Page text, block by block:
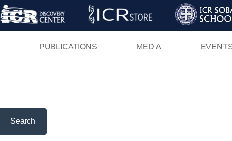
Skip
PUBLICATIONS MEDIA EVENTS
Search